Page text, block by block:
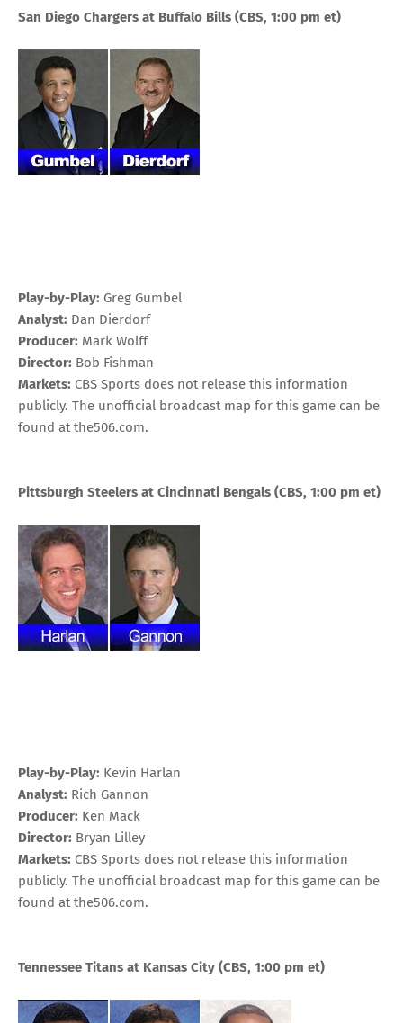
San Diego Chargers at Buffalo Bills (CBS, 1:00 pm et)
Play-by-Play: Greg Gumbel
Analyst: Dan Dierdorf
Producer: Mark Wolff
Director: Bob Fishman
Markets: CBS Sports does not release this information
publicly. The unofficial broadcast map for this game can be
found atthe506.com.
Pittsburgh Steelers at Cincinnati Bengals (CBS, 1:00 pm et)
Play-by-Play: Kevin Harlan
Analyst: Rich Gannon
Producer: Ken Mack
Director: Bryan Lilley
Markets: CBS Sports does not release this information
publicly. The unofficial broadcast map for this game can be
found atthe506.com.
Tennessee Titans at Kansas City (CBS, 1:00 pm et)